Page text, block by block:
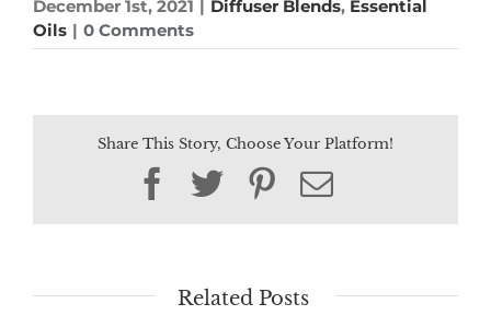
December 1st, 2021 Diffuser Blends, Essential
Oils | 0 Comments
Share This Story, Choose Your Platform!
Facebook
TwitterPinterest
Email
Related Posts